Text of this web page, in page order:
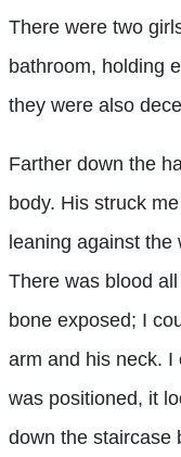
There were two
bathroom, holding
they were also
Farther down the
body. His struck
leaning against
There was blood
bone exposed; I
arm and his neck. I
was positioned, it
down the staircase